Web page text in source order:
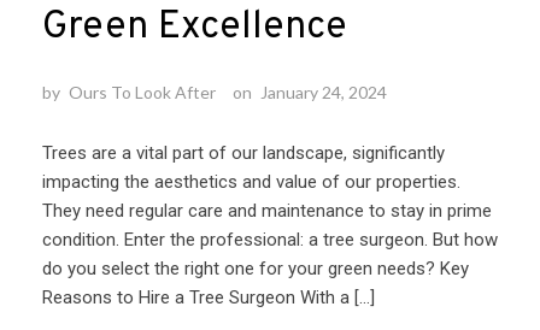
Green Excellence
by Ours To Look After on January 24, 2024
Trees are a vital part of our landscape, significantly
impacting the aesthetics and value of our properties.
They need regular care and maintenance to stay in prime
condition. Enter the professional: a tree surgeon. But how
do you select the right one for your green needs? Key
Reasons to Hire a Tree Surgeon With a […]